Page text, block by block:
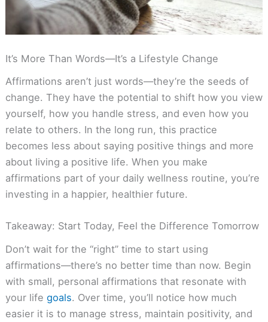
It’s More Than Words—It’s a Lifestyle Change
Affirmations aren’t just words—they’re the seeds of
change. They have the potential to shift how you view
yourself, how you handle stress, and even how you
relate to others. In the long run, this practice
becomes less about saying positive things and more
about living a positive life. When you make
affirmations part of your daily wellness routine, you’re
investing in a happier, healthier future.
Takeaway: Start Today, Feel the Difference Tomorrow
Don’t wait for the “right” time to start using
affirmations—there’s no better time than now. Begin
with small, personal affirmations that resonate with
your life goals. Over time, you’ll notice how much
easier it is to manage stress, maintain positivity, and